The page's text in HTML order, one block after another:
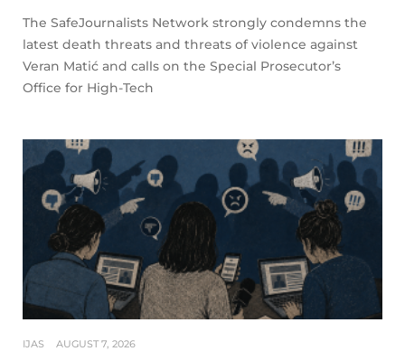
The SafeJournalists Network strongly condemns the
latest death threats and threats of violence against
Veran Matić and calls on the Special Prosecutor’s
Office for High-Tech
IJAS AUGUST 7, 2026